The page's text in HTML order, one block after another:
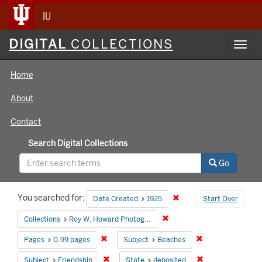
IU
Digital
Collections
DIGITAL COLLECTIONS
Home
About
Contact
Search Digital Collections
Go
Search
Constraints
Start Over
You searched for: Date Created 1925 Remove constraint
Collections Roy W. Howard Photograph Collection
Pages 0-99 pages Remove constraint Pages: 0-99 pages
Subject Beaches
Subject Friendship Remove constraint Subject: Friendship
State deposited